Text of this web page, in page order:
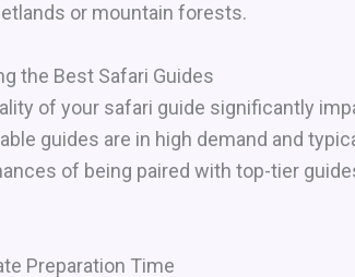
or mountain forests.
the Best Safari Guides
of your safari guide significantly
guides are in high demand and
of being paired with top-tier
Preparation Time